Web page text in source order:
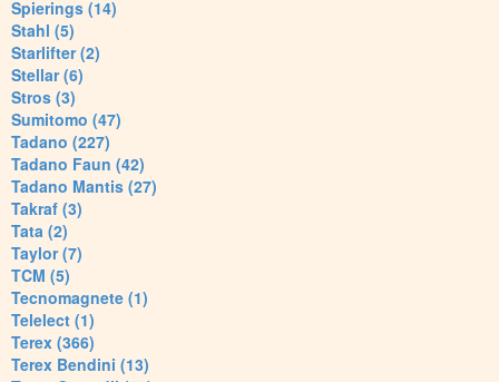
Spierings (14)
Stahl (5)
Starlifter (2)
Stellar (6)
Stros (3)
Sumitomo (47)
Tadano (227)
Tadano Faun (42)
Tadano Mantis (27)
Takraf (3)
Tata (2)
Taylor (7)
TCM (5)
Tecnomagnete (1)
Telelect (1)
Terex (366)
Terex Bendini (13)